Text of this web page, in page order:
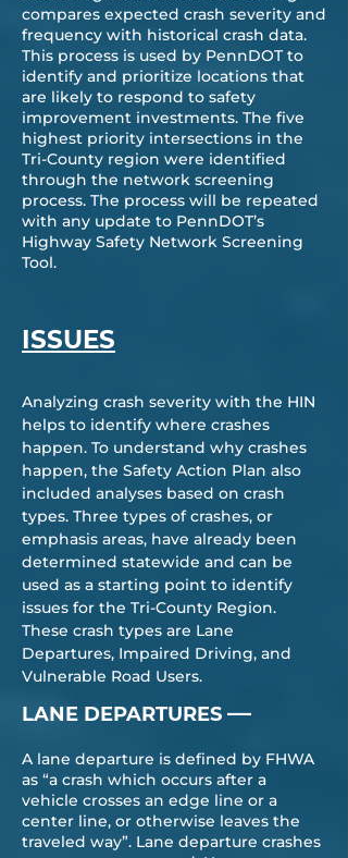
compares expected crash severity and
frequency with historical crash data.
This process is used by PennDOT to
identify and prioritize locations that
are likely to respond to safety
improvement investments. The five
highest priority intersections in the
Tri-County region were identified
through the network screening
process. The process will be repeated
with any update to PennDOT’s
Highway Safety Network Screening
Tool.
ISSUES
Analyzing crash severity with the HIN
helps to identify where crashes
happen. To understand why crashes
happen, the Safety Action Plan also
included analyses based on crash
types. Three types of crashes, or
emphasis areas, have already been
determined statewide and can be
used as a starting point to identify
issues for the Tri-County Region.
These crash types are Lane
Departures, Impaired Driving, and
Vulnerable Road Users.
LANE DEPARTURES —
A lane departure is defined by FHWA
as “a crash which occurs after a
vehicle crosses an edge line or a
center line, or otherwise leaves the
traveled way”. Lane departure crashes